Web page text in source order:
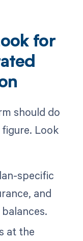
for
should do
Look
specific
and
at the